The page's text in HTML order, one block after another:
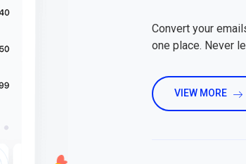
Convert your
one place. Never
VIEW MORE